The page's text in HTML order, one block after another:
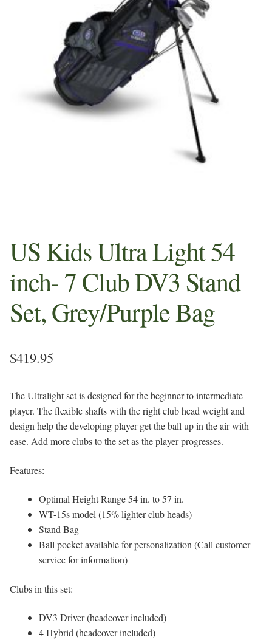
Whats in your Pros Bag
US Kids Ultra Light 54
inch- 7 Club DV3 Stand
Set, Grey/Purple Bag
$419.95
The Ultralight set is designed for the beginner to intermediate
player. The flexible shafts with the right club head weight and
design help the developing player get the ball up in the air with
ease. Add more clubs to the set as the player progresses.
Features:
Optimal Height Range 54 in. to 57 in.
WT-15s model (15% lighter club heads)
Stand Bag
Ball pocket available for personalization (Call customer
service for information)
Clubs in this set:
DV3 Driver (headcover included)
4 Hybrid (headcover included)